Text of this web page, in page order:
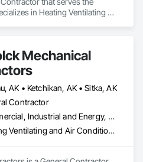
in Heating Ventilating
Mechanical
AK • Ketchikan, AK • Sitka, AK
Contractor
Commercial, Industrial and Energy, Residential
Heating Ventilating and Air Conditioning HVAC, Plumbing